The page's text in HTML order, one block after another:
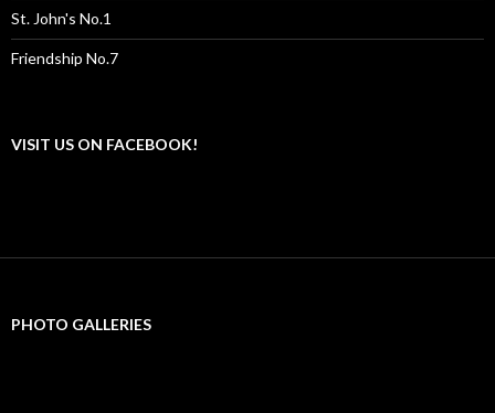
St. John's No.1
Friendship No.7
VISIT US ON FACEBOOK!
PHOTO GALLERIES